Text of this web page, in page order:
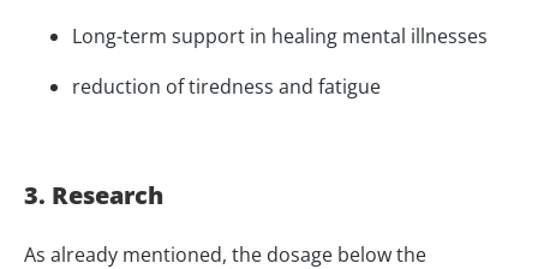
Long-term support in healing mental illnesses
reduction of tiredness and fatigue
3. Research
As already mentioned, the dosage below the